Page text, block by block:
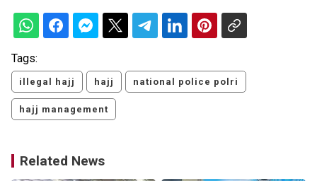
Tags:
illegal hajj hajj national police polri
hajj management
Related News